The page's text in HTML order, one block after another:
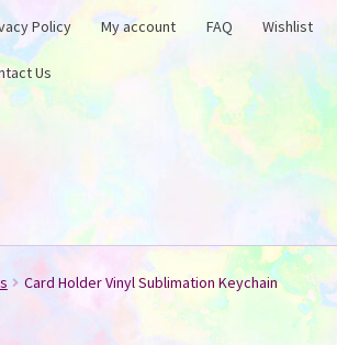
Policy My account FAQ Wishlist
Us
Card Holder Vinyl Sublimation Keychain